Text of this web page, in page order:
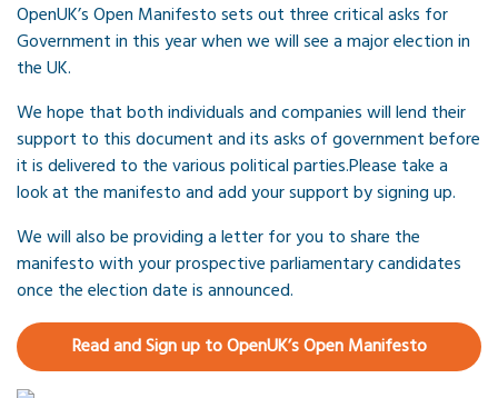
OpenUK’s Open Manifesto sets out three critical asks for
Government in this year when we will see a major election in
the UK.
We hope that both individuals and companies will lend their
support to this document and its asks of government before
it is delivered to the various political parties.Please take a
look at the manifesto and add your support by signing up.
We will also be providing a letter for you to share the
manifesto with your prospective parliamentary candidates
once the election date is announced.
Read and Sign up to OpenUK’s Open Manifesto